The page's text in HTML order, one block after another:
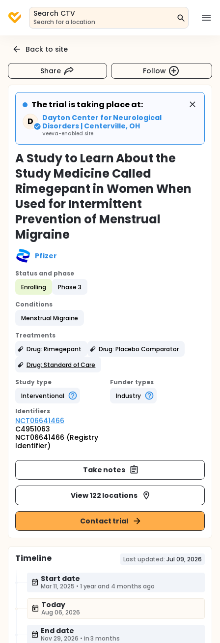
Search CTV
Search for a location
Back to site
Share Follow
The trial is taking place at:
D
Dayton Center for Neurological
Disorders | Centerville, OH
Veeva-enabled site
A Study to Learn About the
Study Medicine Called
Rimegepant in Women When
Used for Intermittent
Prevention of Menstrual
Migraine
Pfizer
Status and phase
Enrolling
Phase 3
Conditions
Menstrual Migraine
Treatments
Drug: Rimegepant
Drug: Placebo Comparator
Drug: Standard of Care
Study type
Interventional
Funder types
Industry
Identifiers
NCT06641466
C4951063
NCT06641466 (Registry
Identifier)
Take notes
View 122 locations
Contact trial
Timeline Last updated: Jul 09, 2026
Start date
Mar 11, 2025 • 1 year and 4 months ago
Today
Aug 06, 2026
End date
Nov 29, 2026 • in 3 months